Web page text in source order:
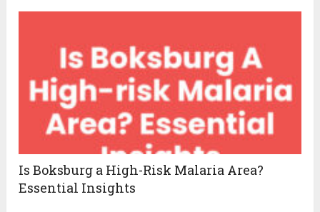
Is Boksburg a High-Risk Malaria Area?
Essential Insights